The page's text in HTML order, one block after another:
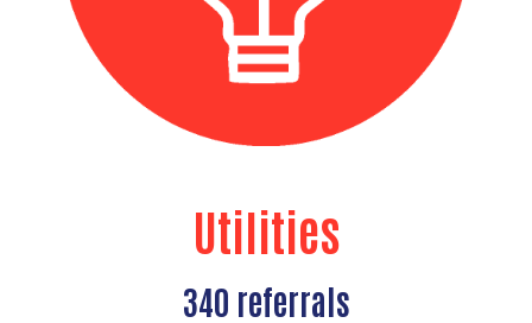
Utilities
340 referrals